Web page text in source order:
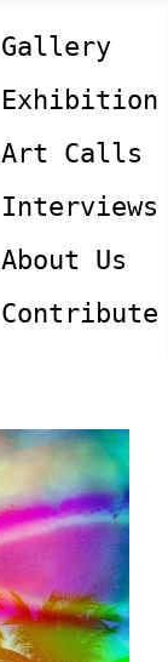
Gallery
Exhibition
Art Calls
Interviews
About Us
Contribute